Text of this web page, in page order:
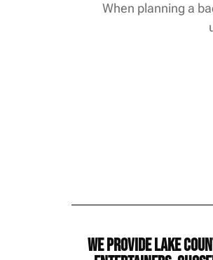
When planning a
We provide Lake